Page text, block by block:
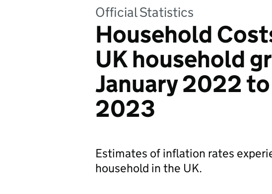
Official Statistics
Household
UK household
January 2022
2023
Estimates of inflation rates
household in the UK.